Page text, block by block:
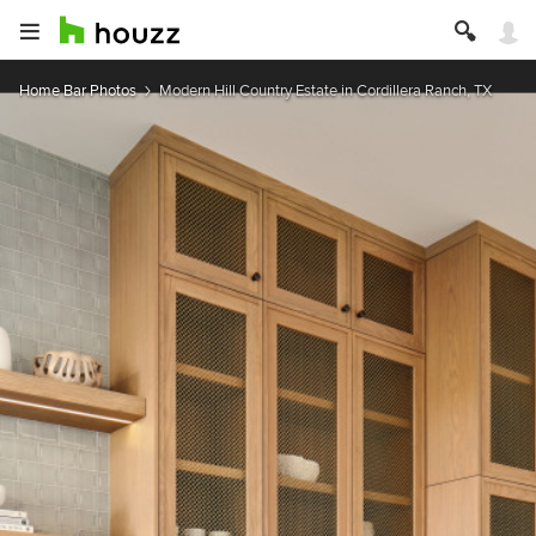
Home Bar Photos Modern Hill Country Estate in Cordillera Ranch, TX